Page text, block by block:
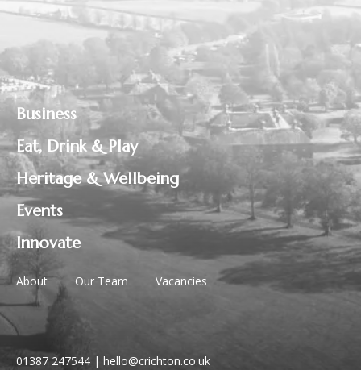
Business
Eat, Drink & Play
Heritage & Wellbeing
Events
Innovate
About Our Team Vacancies
01387 247544 | hello@crichton.co.uk